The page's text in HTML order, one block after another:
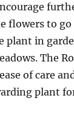
flowers to
plant in
The
of care
plant